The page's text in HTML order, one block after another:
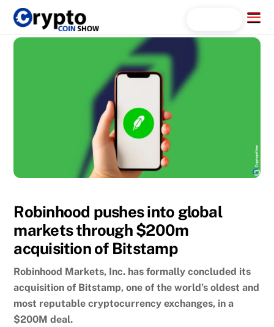
Skip
content
Menu
Robinhood pushes into global
markets through $200m
acquisition of Bitstamp
Robinhood Markets, Inc. has formally concluded its
acquisition of Bitstamp, one of the world’s oldest and
most reputable cryptocurrency exchanges, in a
$200M deal.